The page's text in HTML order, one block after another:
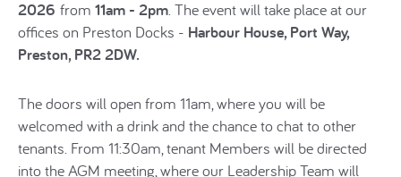
2026 from 11am - 2pm. The event will take place at our
offices on Preston Docks - Harbour House, Port Way,
Preston, PR2 2DW.
The doors will open from 11am, where you will be
welcomed with a drink and the chance to chat to other
tenants. From 11:30am, tenant Members will be directed
into the AGM meeting, where our Leadership Team will